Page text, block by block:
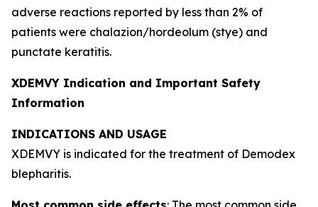
adverse reactions reported by less than 2% of
patients were chalazion/hordeolum (stye) and
punctate keratitis.
XDEMVY Indication and Important Safety
Information
INDICATIONS AND USAGE
XDEMVY is indicated for the treatment of Demodex
blepharitis.